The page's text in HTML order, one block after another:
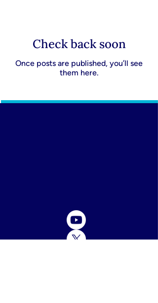
Check back soon
Once posts are published, you’ll see
them here.